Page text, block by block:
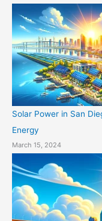
Solar Power in San
Energy
March 15, 2024